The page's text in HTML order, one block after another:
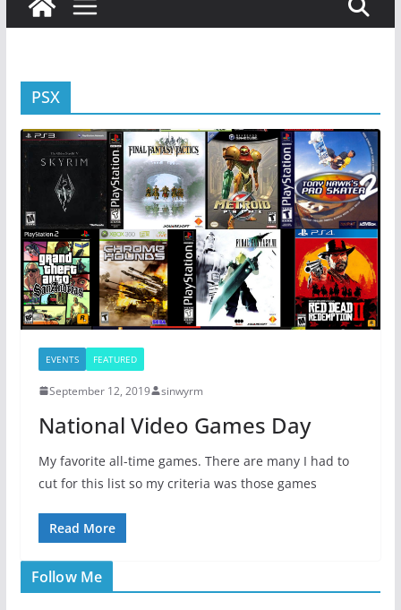
PSX
EVENTS FEATURED
September 12, 2019 sinwyrm
National Video Games Day
My favorite all-time games. There are many I had to
cut for this list so my criteria was those games
Read More
Follow Me